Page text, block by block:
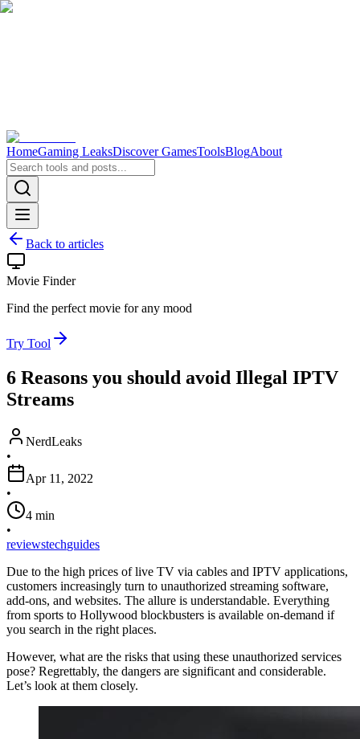
HomeGaming LeaksDiscover GamesToolsBlogAbout
Back to articles
Movie Finder
Find the perfect movie for any mood
Try Tool
6 Reasons you should avoid Illegal IPTV
Streams
NerdLeaks
•
Apr 11, 2022
•
4 min
•
reviewstechguides
Due to the high prices of live TV via cables and IPTV applications,
customers increasingly turn to unauthorized streaming software,
add-ons, and websites. The allure is understandable. Everything
from sports to Hollywood blockbusters is available on-demand if
you search in the right places.
However, what are the risks that using these unauthorized services
pose? Regrettably, the dangers are significant and considerable.
Let’s look at them closely.